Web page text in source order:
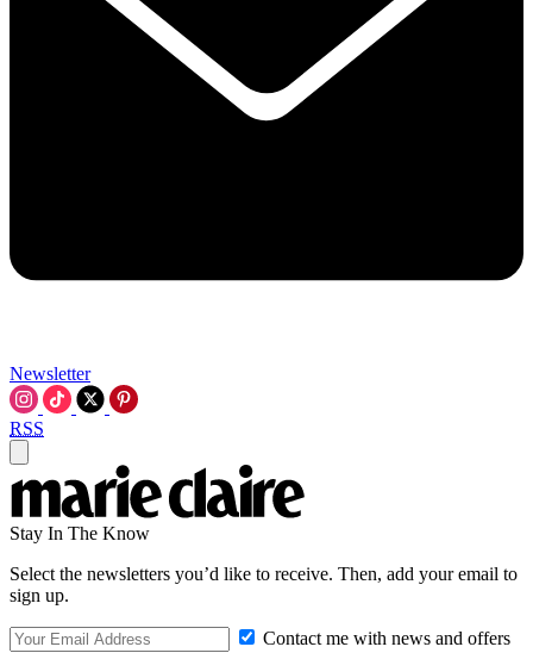
Newsletter
RSS
Stay In The Know
Select the newsletters you’d like to receive. Then, add your email to
sign up.
Contact me with news and offers